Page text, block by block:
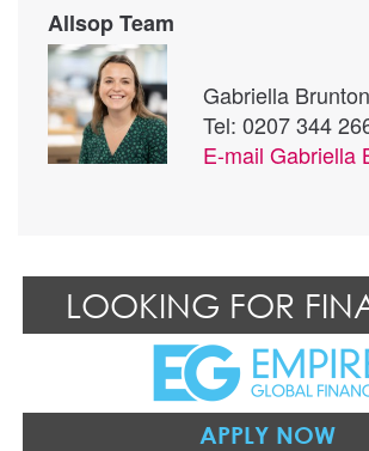
Allsop Team
Gabriella Brunton
Tel: 0207 344
E-mail Gabriella
LOOKING FOR
APPLY NOW